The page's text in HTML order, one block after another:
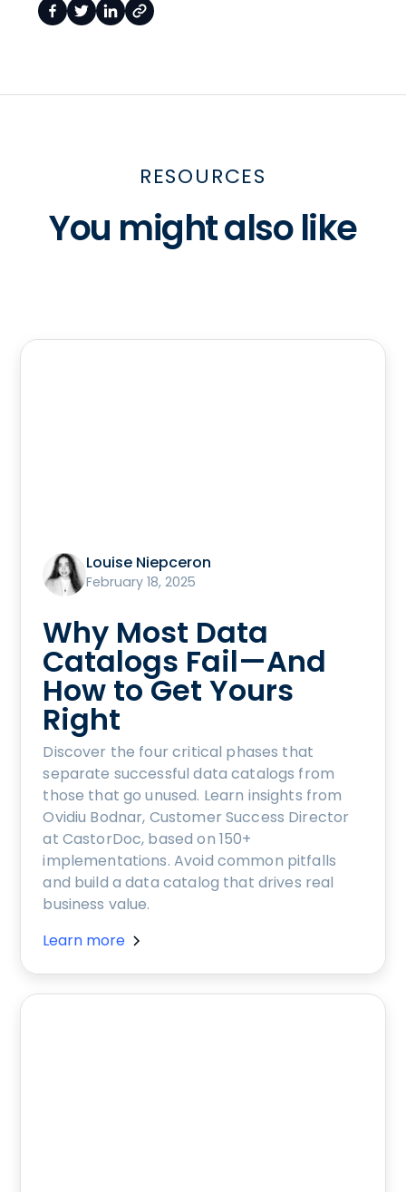
RESOURCES
You might also like
Louise Niepceron
February 18, 2025
Why Most Data
Catalogs Fail—And
How to Get Yours
Right
Discover the four critical phases that
separate successful data catalogs from
those that go unused. Learn insights from
Ovidiu Bodnar, Customer Success Director
at CastorDoc, based on 150+
implementations. Avoid common pitfalls
and build a data catalog that drives real
business value.
Learn more